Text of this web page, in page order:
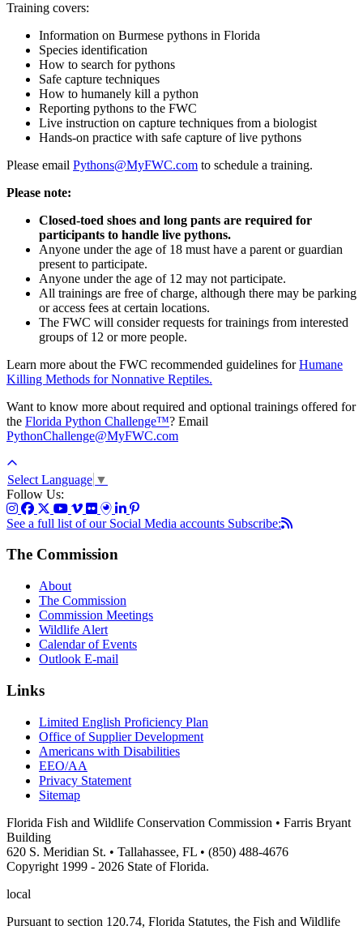
Training covers:
Information on Burmese pythons in Florida
Species identification
How to search for pythons
Safe capture techniques
How to humanely kill a python
Reporting pythons to the FWC
Live instruction on capture techniques from a biologist
Hands-on practice with safe capture of live pythons
Please email Pythons@MyFWC.com to schedule a training.
Please note:
Closed-toed shoes and long pants are required for
participants to handle live pythons.
Anyone under the age of 18 must have a parent or guardian
present to participate.
Anyone under the age of 12 may not participate.
All trainings are free of charge, although there may be parking
or access fees at certain locations.
The FWC will consider requests for trainings from interested
groups of 12 or more people.
Learn more about the FWC recommended guidelines forHumane
Killing Methods for Nonnative Reptiles.
Want to know more about required and optional trainings offered for
the Florida Python Challenge™? Email
PythonChallenge@MyFWC.com
Select Language ▼
Follow Us:
See a full list of our Social Media accounts Subscribe:
The Commission
About
The Commission
Commission Meetings
Wildlife Alert
Calendar of Events
Outlook E-mail
Links
Limited English Proficiency Plan
Office of Supplier Development
Americans with Disabilities
EEO/AA
Privacy Statement
Sitemap
Florida Fish and Wildlife Conservation Commission • Farris Bryant
Building
620 S. Meridian St. • Tallahassee, FL • (850) 488-4676
Copyright 1999 - 2026 State of Florida.
local
Pursuant to section 120.74, Florida Statutes, the Fish and Wildlife